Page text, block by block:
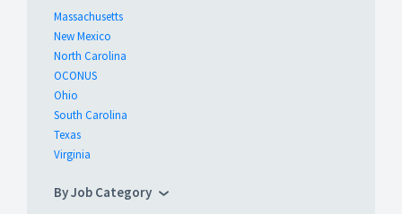
Massachusetts
New Mexico
North Carolina
OCONUS
Ohio
South Carolina
Texas
Virginia
By Job Category